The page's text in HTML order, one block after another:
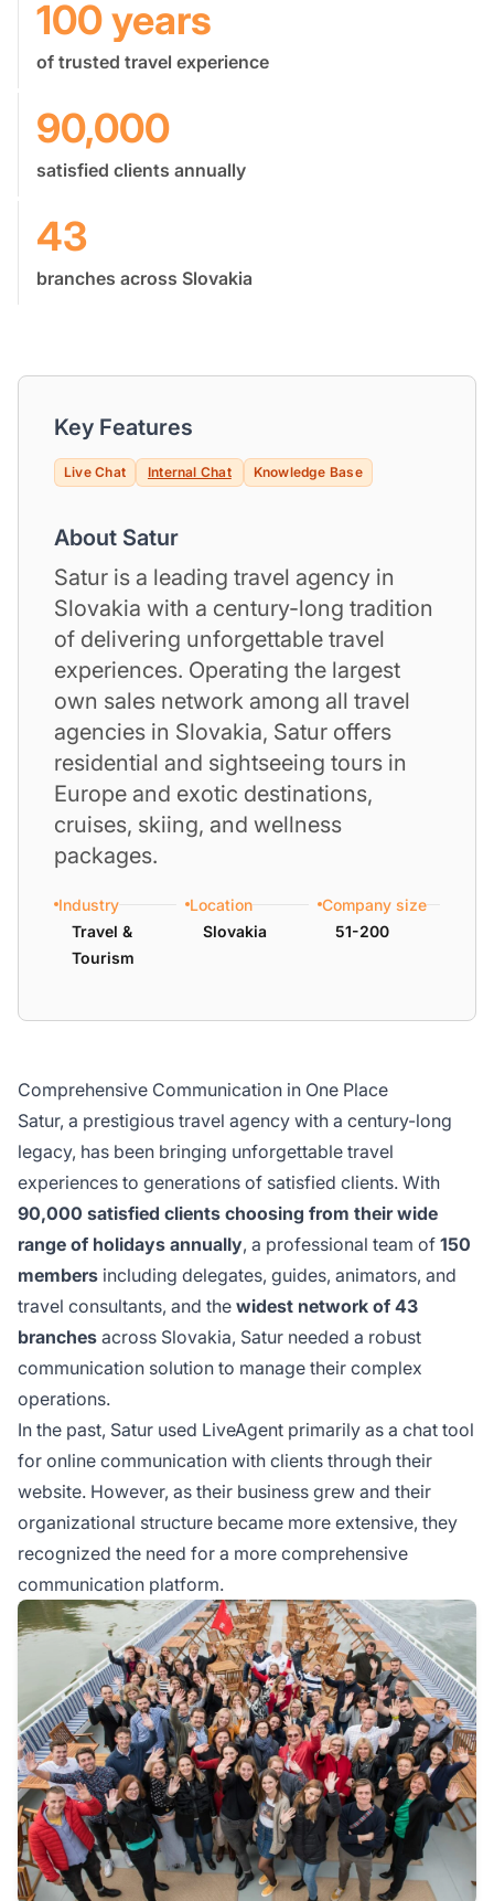
100 years
of trusted travel experience
90,000
satisfied clients annually
43
branches across Slovakia
Key Features
Live Chat Internal Chat Knowledge Base
About Satur
Satur is a leading travel agency in
Slovakia with a century-long tradition
of delivering unforgettable travel
experiences. Operating the largest
own sales network among all travel
agencies in Slovakia, Satur offers
residential and sightseeing tours in
Europe and exotic destinations,
cruises, skiing, and wellness
packages.
Industry
Travel &
Tourism
Location
Slovakia
Company size
51-200
Comprehensive Communication in One Place
Satur, a prestigious travel agency with a century-long
legacy, has been bringing unforgettable travel
experiences to generations of satisfied clients. With
90,000 satisfied clients choosing from their wide
range of holidays annually, a professional team of 150
members including delegates, guides, animators, and
travel consultants, and the widest network of 43
branches across Slovakia, Satur needed a robust
communication solution to manage their complex
operations.
In the past, Satur used LiveAgent primarily as a chat tool
for online communication with clients through their
website. However, as their business grew and their
organizational structure became more extensive, they
recognized the need for a more comprehensive
communication platform.